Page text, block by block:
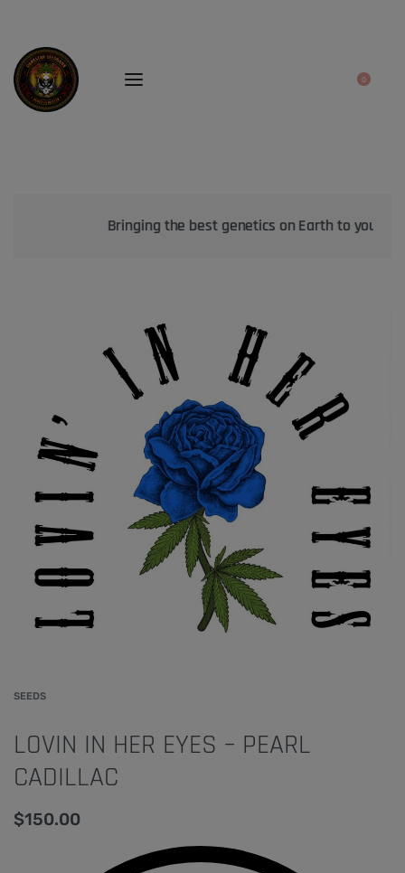
0
Bringing the best genetics on Earth to your garden
SEEDS
LOVIN IN HER EYES – PEARL
CADILLAC
$150.00